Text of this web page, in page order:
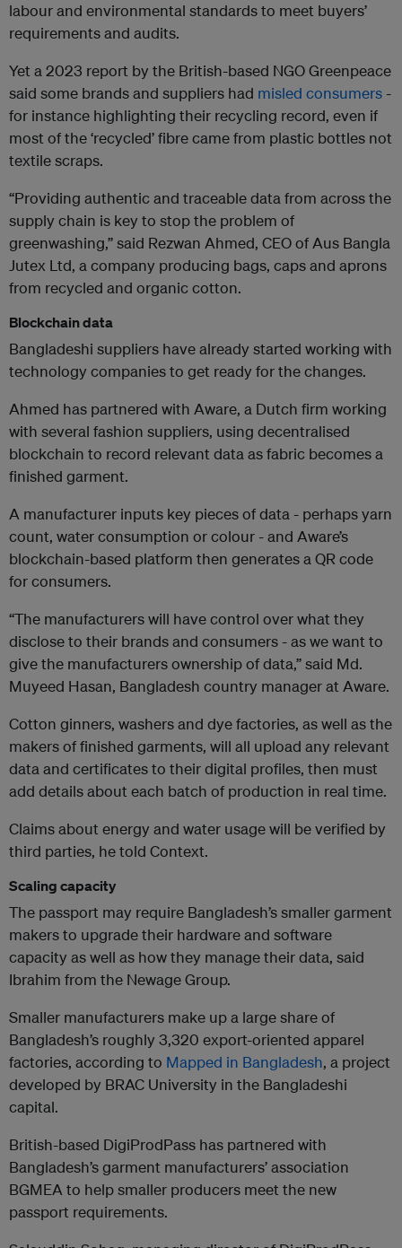
labour and environmental standards to meet buyers’
requirements and audits.
Yet a 2023 report by the British-based NGO Greenpeace
said some brands and suppliers had misled consumers -
for instance highlighting their recycling record, even if
most of the ‘recycled’ fibre came from plastic bottles not
textile scraps.
“Providing authentic and traceable data from across the
supply chain is key to stop the problem of
greenwashing,” said Rezwan Ahmed, CEO of Aus Bangla
Jutex Ltd, a company producing bags, caps and aprons
from recycled and organic cotton.
Blockchain data
Bangladeshi suppliers have already started working with
technology companies to get ready for the changes.
Ahmed has partnered with Aware, a Dutch firm working
with several fashion suppliers, using decentralised
blockchain to record relevant data as fabric becomes a
finished garment.
A manufacturer inputs key pieces of data - perhaps yarn
count, water consumption or colour - and Aware’s
blockchain-based platform then generates a QR code
for consumers.
“The manufacturers will have control over what they
disclose to their brands and consumers - as we want to
give the manufacturers ownership of data,” said Md.
Muyeed Hasan, Bangladesh country manager at Aware.
Cotton ginners, washers and dye factories, as well as the
makers of finished garments, will all upload any relevant
data and certificates to their digital profiles, then must
add details about each batch of production in real time.
Claims about energy and water usage will be verified by
third parties, he told Context.
Scaling capacity
The passport may require Bangladesh’s smaller garment
makers to upgrade their hardware and software
capacity as well as how they manage their data, said
Ibrahim from the Newage Group.
Smaller manufacturers make up a large share of
Bangladesh’s roughly 3,320 export-oriented apparel
factories, according to Mapped in Bangladesh, a project
developed by BRAC University in the Bangladeshi
capital.
British-based DigiProdPass has partnered with
Bangladesh’s garment manufacturers’ association
BGMEA to help smaller producers meet the new
passport requirements.